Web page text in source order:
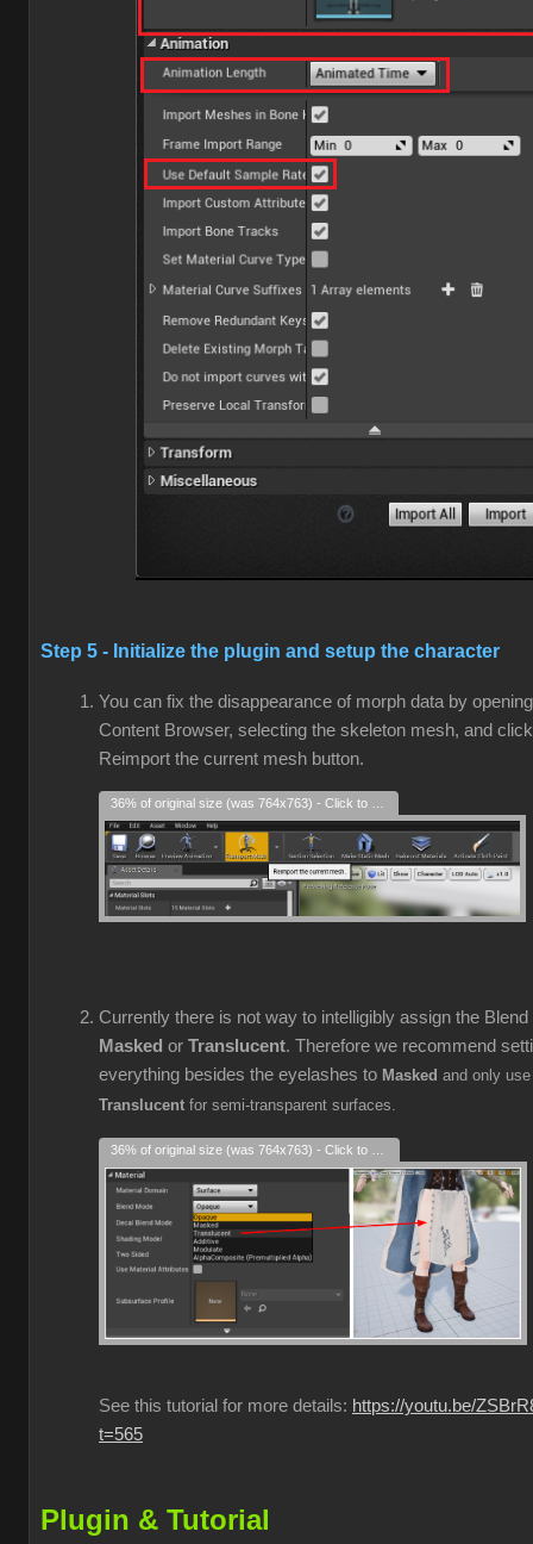
Step 5 - Initialize the plugin and setup the character
You can fix the disappearance of morph data by
Content Browser, selecting the skeleton mesh, and
Reimport the current mesh button.
Currently there is not way to intelligibly assign the Blend
Masked or Translucent. Therefore we recommend
everything besides the eyelashes to Masked and only use
Translucent for semi-transparent surfaces.
See this tutorial for more details: https://youtu.be/
t=565
Plugin & Tutorial